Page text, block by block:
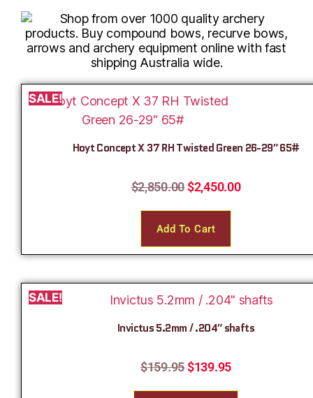
SALE!
Hoyt Concept X 37 RH Twisted Green 26-29″ 65#
$2,850.00$2,450.00
Add To Cart
SALE!
Invictus 5.2mm / .204″ shafts
$159.95$139.95